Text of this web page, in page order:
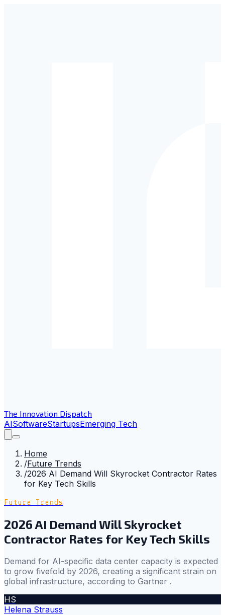
The Innovation Dispatch
AISoftwareStartupsEmerging Tech
Home
/Future Trends
/2026 AI Demand Will Skyrocket Contractor Rates
for Key Tech Skills
Future Trends
2026 AI Demand Will Skyrocket
Contractor Rates for Key Tech Skills
Demand for AI-specific data center capacity is expected
to grow fivefold by 2026, creating a significant strain on
global infrastructure, according to Gartner .
HS
Helena Strauss